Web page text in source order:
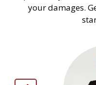
your damages.